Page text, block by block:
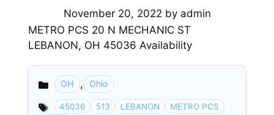
November 20, 2022 by admin
METRO PCS 20 N MECHANIC ST
LEBANON, OH 45036 Availability
Categories
OH , Ohio
45036 513 LEBANON
METRO PCS